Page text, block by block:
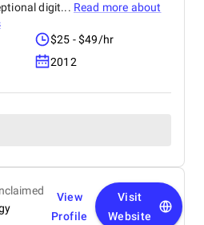
digit... Read more about
$25 - $49/hr
2012
View
Profile
Visit
Website